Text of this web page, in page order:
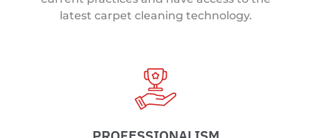
latest carpet cleaning technology.